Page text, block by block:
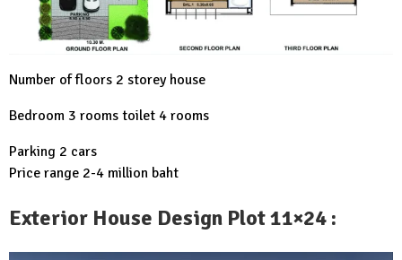
Number of floors 2 storey house
Bedroom 3 rooms toilet 4 rooms
Parking 2 cars
Price range 2-4 million baht
Exterior House Design Plot 11×24 :